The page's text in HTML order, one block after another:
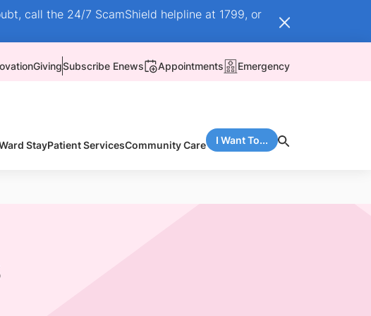
call the 24/7 ScamShield helpline at 1799, or
GivingSubscribe Enews Appointments Emergency
StayPatient ServicesCommunity Care I Want To...